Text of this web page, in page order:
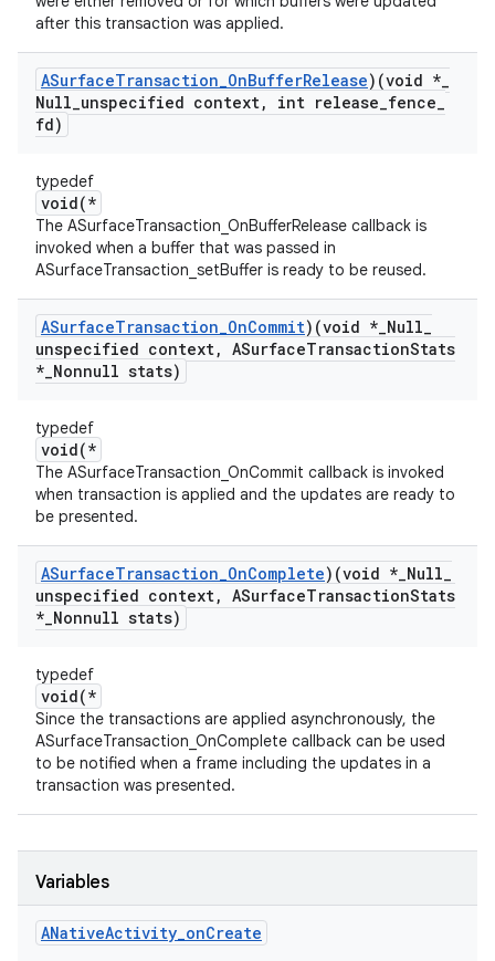
after this transaction was applied.
ASurfaceTransaction_OnBufferRelease)(void *_
Null_unspecified context, int release_fence_
fd)
typedef
void(*
The ASurfaceTransaction_OnBufferRelease callback is
invoked when a buffer that was passed in
ASurfaceTransaction_setBuffer is ready to be reused.
ASurfaceTransaction_OnCommit)(void *_Null_
unspecified context, ASurfaceTransactionStats
*_Nonnull stats)
typedef
void(*
The ASurfaceTransaction_OnCommit callback is invoked
when transaction is applied and the updates are ready to
be presented.
ASurfaceTransaction_OnComplete)(void *_Null_
unspecified context, ASurfaceTransactionStats
*_Nonnull stats)
typedef
void(*
Since the transactions are applied asynchronously, the
ASurfaceTransaction_OnComplete callback can be used
to be notified when a frame including the updates in a
transaction was presented.
Variables
ANativeActivity_onCreate